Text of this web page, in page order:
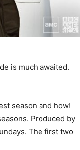
is much awaited.
season and how!
Produced by
The first two